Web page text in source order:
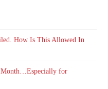
How Is This Allowed In
Month…Especially for